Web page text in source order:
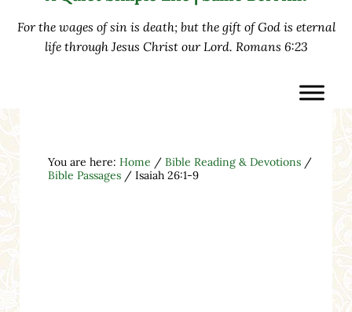
For the wages of sin is death; but the gift of God is eternal
life through Jesus Christ our Lord. Romans 6:23
You are here: Home / Bible Reading & Devotions /
Bible Passages /Isaiah 26:1-9